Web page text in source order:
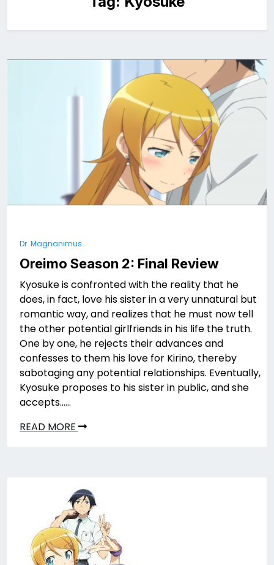
Dr. Magnanimus
Oreimo Season 2: Final Review
Kyosuke is confronted with the reality that he
does, in fact, love his sister in a very unnatural but
romantic way, and realizes that he must now tell
the other potential girlfriends in his life the truth.
One by one, he rejects their advances and
confesses to them his love for Kirino, thereby
sabotaging any potential relationships. Eventually,
Kyosuke proposes to his sister in public, and she
accepts……
READ MORE